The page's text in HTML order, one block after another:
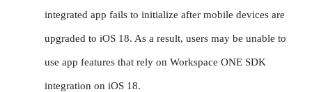
integrated app fails to initialize after mobile devices are
upgraded to iOS 18. As a result, users may be unable to
use app features that rely on Workspace ONE SDK
integration on iOS 18.